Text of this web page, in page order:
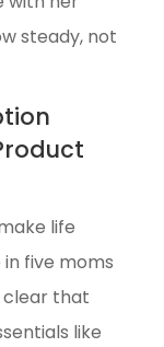
steady, not
life
five moms
clear that
like